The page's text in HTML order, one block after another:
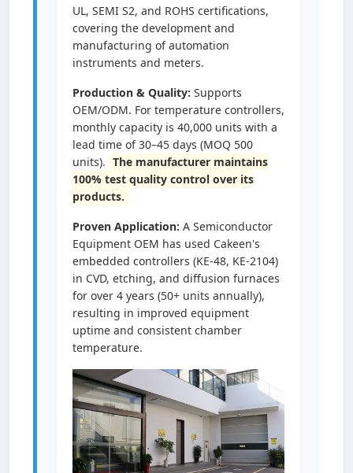
UL, SEMI S2, and ROHS certifications,
covering the development and
manufacturing of automation
instruments and meters.
Production & Quality: Supports
OEM/ODM. For temperature controllers,
monthly capacity is 40,000 units with a
lead time of 30–45 days (MOQ 500
units). The manufacturer maintains
100% test quality control over its
products.
Proven Application: A Semiconductor
Equipment OEM has used Cakeen's
embedded controllers (KE-48, KE-2104)
in CVD, etching, and diffusion furnaces
for over 4 years (50+ units annually),
resulting in improved equipment
uptime and consistent chamber
temperature.